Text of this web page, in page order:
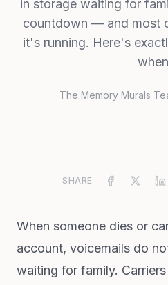
in storage waiting for
countdown — and most
it's running. Here's
The Memory Murals
SHARE
When someone dies or
account, voicemails do
waiting for family.